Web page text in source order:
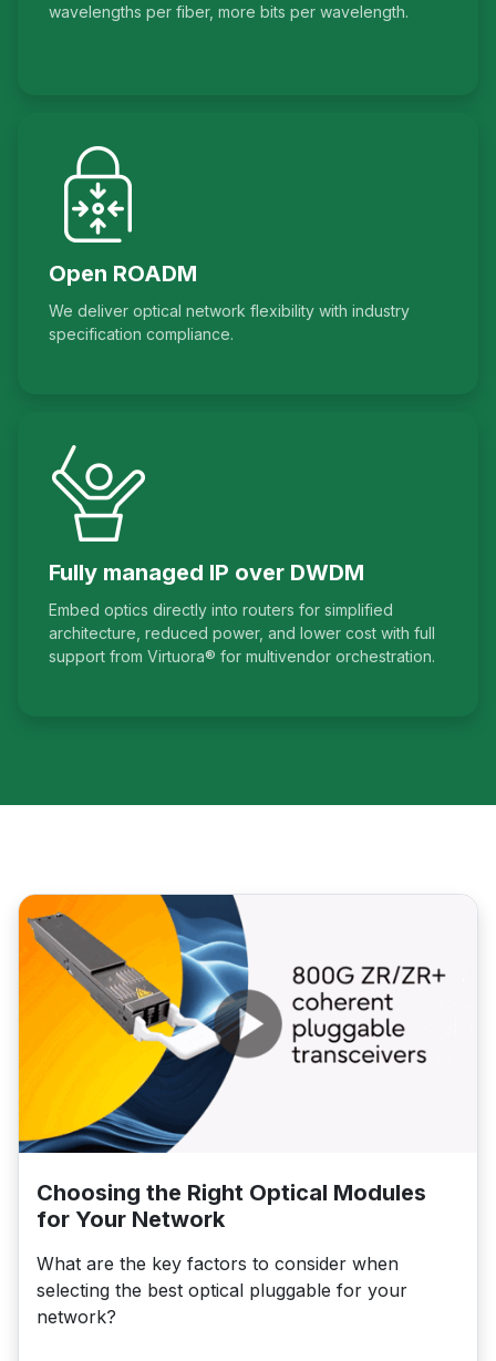
wavelengths per fiber, more bits per wavelength.
Open ROADM
We deliver optical network flexibility with industry
specification compliance.
Fully managed IP over DWDM
Embed optics directly into routers for simplified
architecture, reduced power, and lower cost with full
support from Virtuora® for multivendor orchestration.
Choosing the Right Optical Modules
for Your Network
What are the key factors to consider when
selecting the best optical pluggable for your
network?